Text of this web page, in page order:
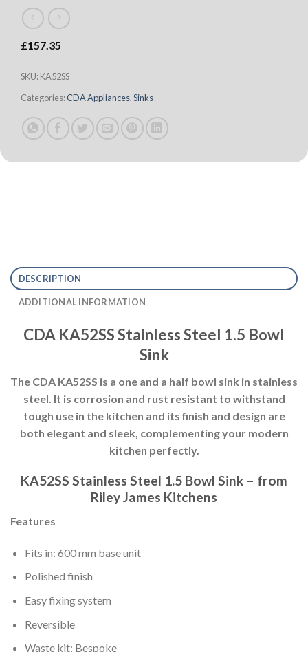
£157.35
SKU:KA52SS
Categories:CDA Appliances,Sinks
DESCRIPTION
ADDITIONAL INFORMATION
CDA KA52SS Stainless Steel 1.5 Bowl
Sink
The CDA KA52SS is a one and a half bowl sink in stainless
steel. It is corrosion and rust resistant to withstand
tough use in the kitchen and its finish and design are
both elegant and sleek, complementing your modern
kitchen perfectly.
KA52SS Stainless Steel 1.5 Bowl Sink – from
Riley James Kitchens
Features
Fits in: 600 mm base unit
Polished finish
Easy fixing system
Reversible
Waste kit: Bespoke